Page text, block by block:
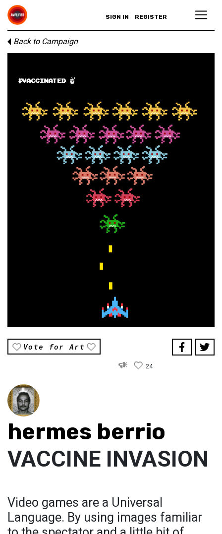
SIGN IN REGISTER
Back to Campaign
Vote for Art
24
hermes berrio
VACCINE INVASION
Video games are a Universal
Language. By using images familiar